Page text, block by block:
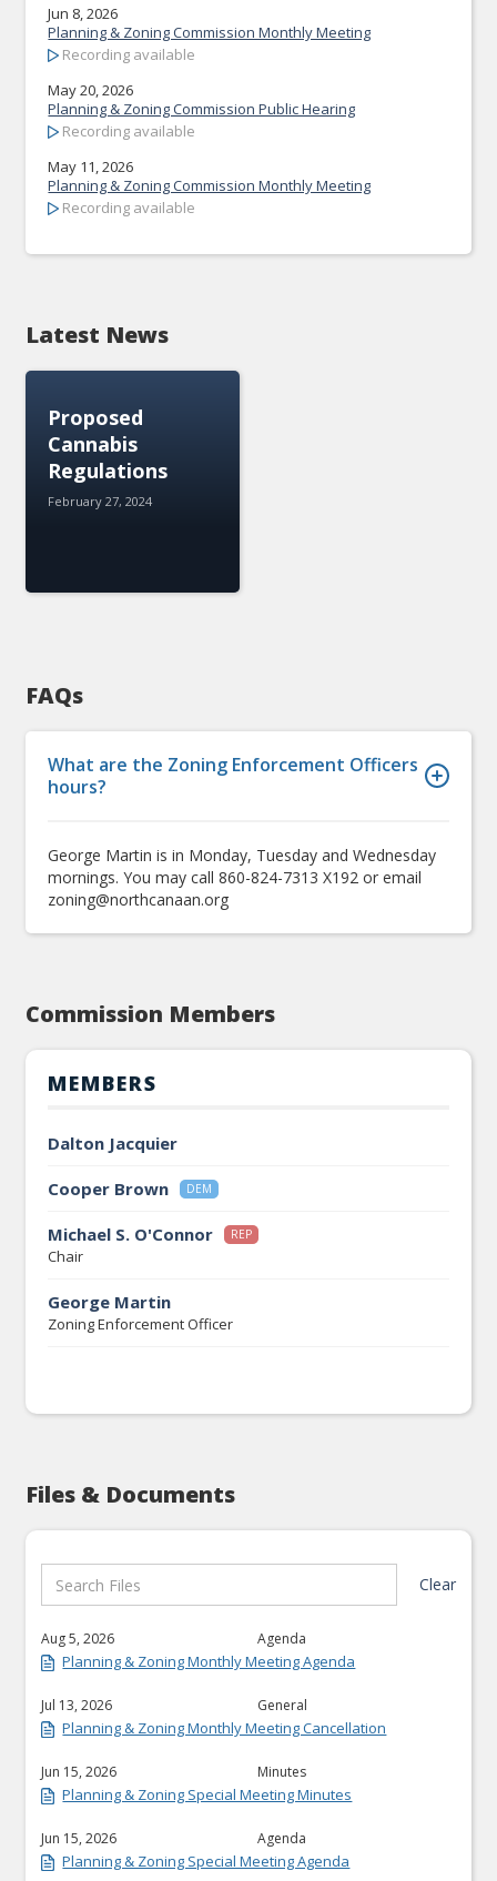
Jun 8, 2026
Planning & Zoning Commission Monthly Meeting
Recording available
May 20, 2026
Planning & Zoning Commission Public Hearing
Recording available
May 11, 2026
Planning & Zoning Commission Monthly Meeting
Recording available
Latest News
Proposed
Cannabis
Regulations
February 27, 2024
FAQs
What are the Zoning Enforcement Officers
hours?
George Martin is in Monday, Tuesday and Wednesday
mornings. You may call 860-824-7313 X192 or email
zoning@northcanaan.org
Commission Members
MEMBERS
Dalton Jacquier
Cooper Brown DEM
Michael S. O'Connor REP
Chair
George Martin
Zoning Enforcement Officer
Files & Documents
Clear
Aug 5, 2026 Agenda
Planning & Zoning Monthly Meeting Agenda
Jul 13, 2026 General
Planning & Zoning Monthly Meeting Cancellation
Jun 15, 2026 Minutes
Planning & Zoning Special Meeting Minutes
Jun 15, 2026 Agenda
Planning & Zoning Special Meeting Agenda